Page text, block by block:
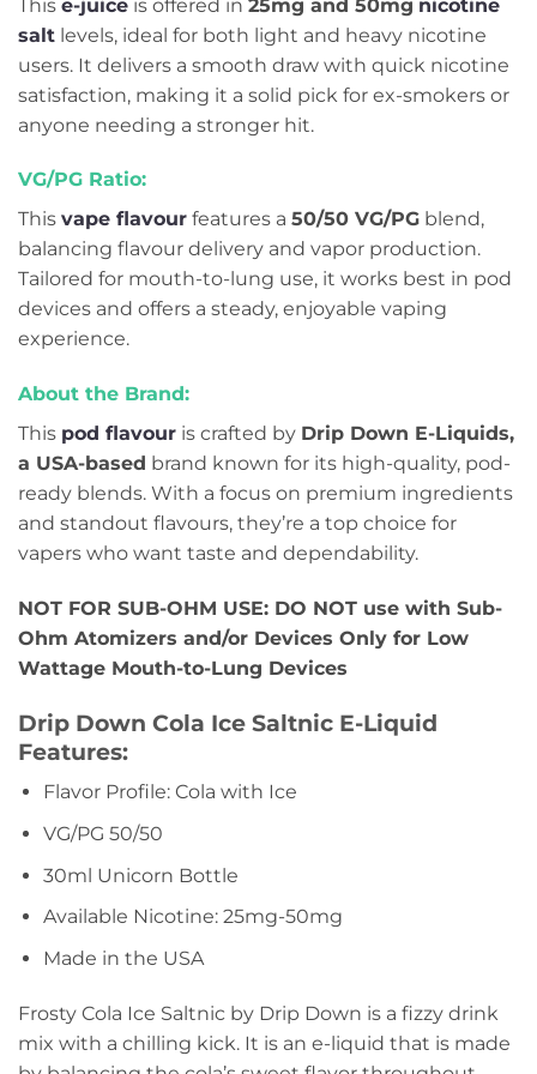
This e-juice is offered in 25mg and 50mg nicotine
salt levels, ideal for both light and heavy nicotine
users. It delivers a smooth draw with quick nicotine
satisfaction, making it a solid pick for ex-smokers or
anyone needing a stronger hit.
VG/PG Ratio:
This vape flavour features a 50/50 VG/PG blend,
balancing flavour delivery and vapor production.
Tailored for mouth-to-lung use, it works best in pod
devices and offers a steady, enjoyable vaping
experience.
About the Brand:
This pod flavour is crafted by Drip Down E-Liquids,
a USA-based brand known for its high-quality, pod-
ready blends. With a focus on premium ingredients
and standout flavours, they’re a top choice for
vapers who want taste and dependability.
NOT FOR SUB-OHM USE: DO NOT use with Sub-
Ohm Atomizers and/or Devices Only for Low
Wattage Mouth-to-Lung Devices
Drip Down Cola Ice Saltnic E-Liquid
Features:
Flavor Profile: Cola with Ice
VG/PG 50/50
30ml Unicorn Bottle
Available Nicotine: 25mg-50mg
Made in the USA
Frosty Cola Ice Saltnic by Drip Down is a fizzy drink
mix with a chilling kick. It is an e-liquid that is made